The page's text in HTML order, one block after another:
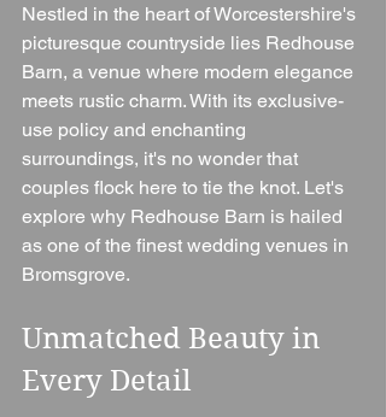
Nestled in the heart of Worcestershire's
picturesque countryside lies Redhouse
Barn, a venue where modern elegance
meets rustic charm. With its exclusive-
use policy and enchanting
surroundings, it's no wonder that
couples flock here to tie the knot. Let's
explore why Redhouse Barn is hailed
as one of the finest wedding venues in
Bromsgrove.
Unmatched Beauty in
Every Detail